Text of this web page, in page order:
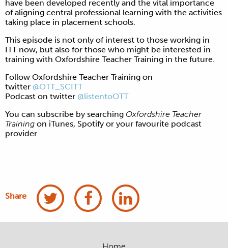
have been developed recently and the vital importance
of aligning central professional learning with the activities
taking place in placement schools.
This episode is not only of interest to those working in
ITT now, but also for those who might be interested in
training with Oxfordshire Teacher Training in the future.
Follow Oxfordshire Teacher Training on
twitter @OTT_SCITT
Podcast on twitter @listentoOTT
You can subscribe by searching Oxfordshire Teacher
Training on iTunes, Spotify or your favourite podcast
provider
Share